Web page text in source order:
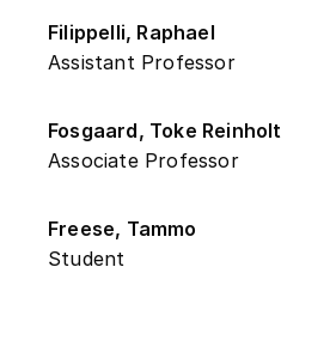
Filippelli, Raphael
Assistant Professor
Fosgaard, Toke Reinholt
Associate Professor
Freese, Tammo
Student